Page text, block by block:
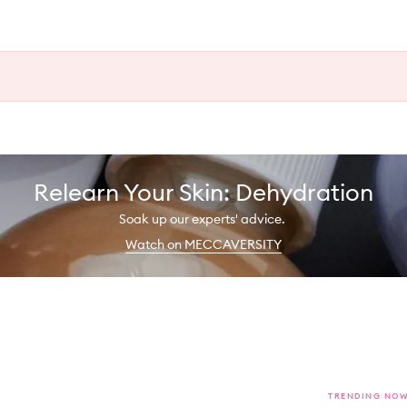
Relearn Your Skin: Dehydration
Soak up our experts' advice.
Watch on MECCAVERSITY
TRENDING NOW